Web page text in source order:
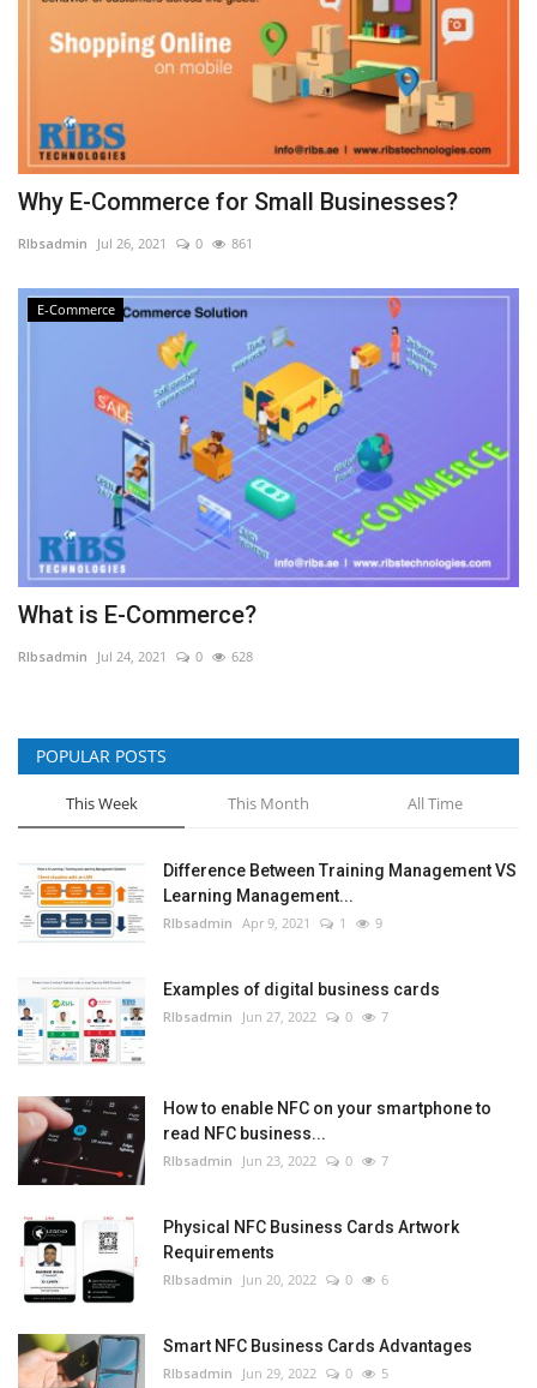
Why E-Commerce for Small Businesses?
RIbsadmin Jul 26, 2021 0 861
E-Commerce
What is E-Commerce?
RIbsadmin Jul 24, 2021 0 628
POPULAR POSTS
This Week This Month All Time
Difference Between Training Management VS
Learning Management...
RIbsadmin Apr 9, 2021 1 9
Examples of digital business cards
RIbsadmin Jun 27, 2022 0 7
How to enable NFC on your smartphone to
read NFC business...
RIbsadmin Jun 23, 2022 0 7
Physical NFC Business Cards Artwork
Requirements
RIbsadmin Jun 20, 2022 0 6
Smart NFC Business Cards Advantages
RIbsadmin Jun 29, 2022 0 5